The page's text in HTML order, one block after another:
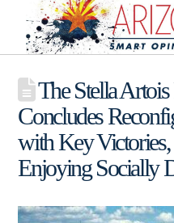
The Stella Artois
Concludes
with Key Victories,
Enjoying Socially